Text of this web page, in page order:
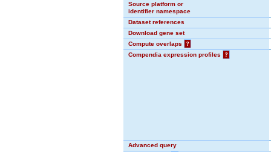
Source platform or
identifier namespace
Dataset references
Download gene set
Compute overlaps
?
Compendia expression profiles
?
Advanced query